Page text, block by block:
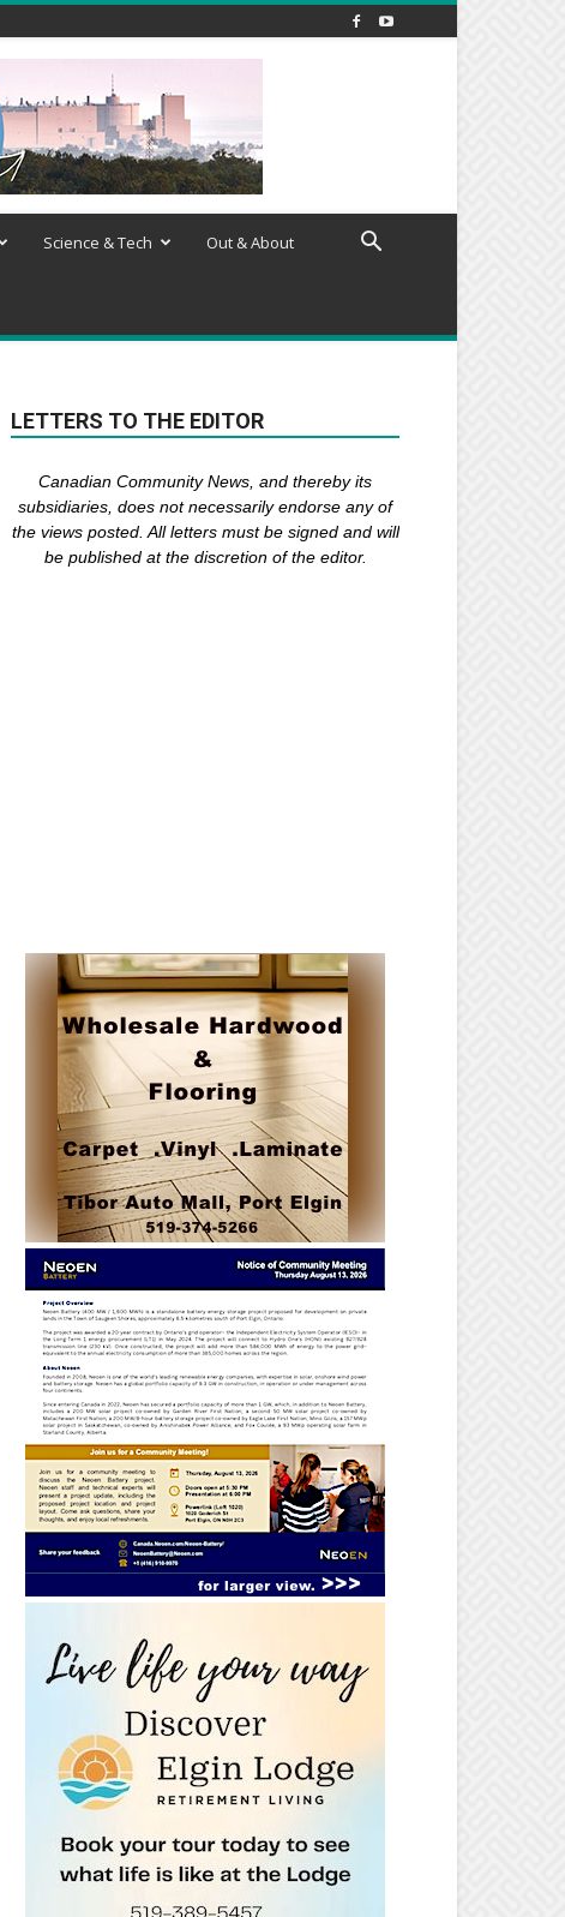
Science & Tech Out & About
LETTERS TO THE EDITOR
Canadian Community News, and thereby its
subsidiaries, does not necessarily endorse any of
the views posted. Allletters must be signed andwill
be published at the discretion of the editor.